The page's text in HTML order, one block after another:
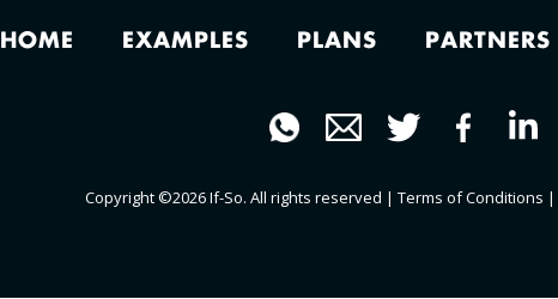
HOME EXAMPLES PLANS PARTNERS
Copyright ©2026 If-So. All rights reserved | Terms of Conditions |